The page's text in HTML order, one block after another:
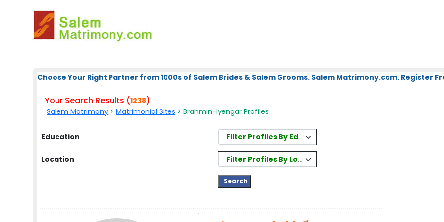
Choose Your Right Partner from 1000s of Salem Brides & Salem Grooms. Salem Matrimony.com. Register
Your Search Results (1238)
Salem Matrimony >Matrimonial Sites > Brahmin-Iyengar Profiles
Education Filter Profiles By Education
Location Filter Profiles By Location